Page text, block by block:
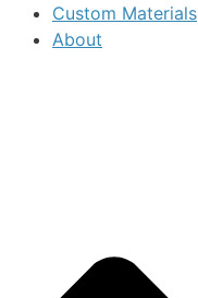
Custom Materials
About